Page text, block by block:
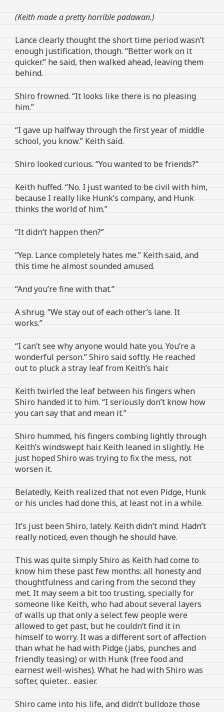
(Keith made a pretty horrible padawan.)
Lance clearly thought the short time period wasn’t
enough justification, though. “Better work on it
quicker.” he said, then walked ahead, leaving them
behind.
Shiro frowned. “It looks like there is no pleasing
him.”
“I gave up halfway through the first year of middle
school, you know.” Keith said.
Shiro looked curious. “You wanted to be friends?”
Keith huffed. “No. I just wanted to be civil with him,
because I really like Hunk’s company, and Hunk
thinks the world of him.”
“It didn’t happen then?”
“Yep. Lance completely hates me.” Keith said, and
this time he almost sounded amused.
“And you’re fine with that.”
A shrug. “We stay out of each other’s lane. It
works.”
“I can’t see why anyone would hate you. You’re a
wonderful person.” Shiro said softly. He reached
out to pluck a stray leaf from Keith’s hair.
Keith twirled the leaf between his fingers when
Shiro handed it to him. “I seriously don’t know how
you can say that and mean it.”
Shiro hummed, his fingers combing lightly through
Keith’s windswept hair. Keith leaned in slightly. He
just hoped Shiro was trying to fix the mess, not
worsen it.
Belatedly, Keith realized that not even Pidge, Hunk
or his uncles had done this, at least not in a while.
It’s just been Shiro, lately. Keith didn’t mind. Hadn’t
really noticed, even though he should have.
This was quite simply Shiro as Keith had come to
know him these past few months: all honesty and
thoughtfulness and caring from the second they
met. It may seem a bit too trusting, specially for
someone like Keith, who had about several layers
of walls up that only a select few people were
allowed to get past, but he couldn’t find it in
himself to worry. It was a different sort of affection
than what he had with Pidge (jabs, punches and
friendly teasing) or with Hunk (free food and
earnest well-wishes). What he had with Shiro was
softer, quieter… easier.
Shiro came into his life, and didn’t bulldoze those